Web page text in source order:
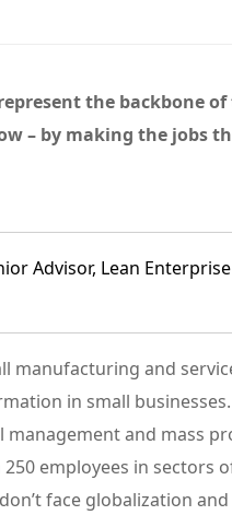
represent the backbone
– by making the jobs
Advisor, Lean
manufacturing and
in small
and mass
employees in sectors
face globalization
查看